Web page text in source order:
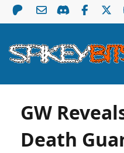
GW
Death